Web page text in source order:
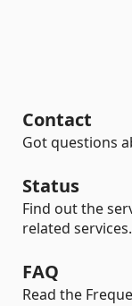
Contact
Got questions
Status
Find out the
related services.
FAQ
Read the